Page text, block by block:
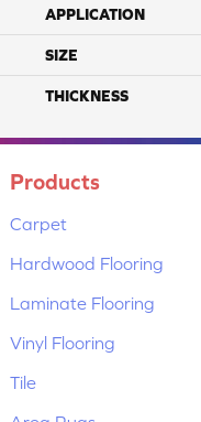
APPLICATION
SIZE
THICKNESS
Products
Carpet
Hardwood Flooring
Laminate Flooring
Vinyl Flooring
Tile